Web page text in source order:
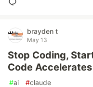
brayden t
May 13
Stop Coding,
Code
#ai #claude